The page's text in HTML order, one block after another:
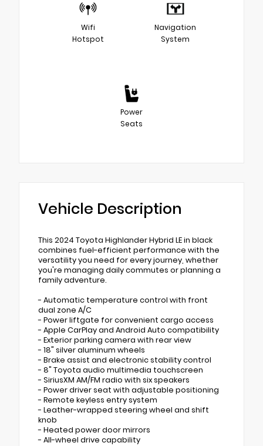
Wifi
Hotspot
Navigation
System
Power
Seats
Vehicle Description
This 2024 Toyota Highlander Hybrid LE in black
combines fuel-efficient performance with the
versatility you need for every journey, whether
you're managing daily commutes or planning a
family adventure.
- Automatic temperature control with front
dual zone A/C
- Power liftgate for convenient cargo access
- Apple CarPlay and Android Auto compatibility
- Exterior parking camera with rear view
- 18" silver aluminum wheels
- Brake assist and electronic stability control
- 8" Toyota audio multimedia touchscreen
- SiriusXM AM/FM radio with six speakers
- Power driver seat with adjustable positioning
- Remote keyless entry system
- Leather-wrapped steering wheel and shift
knob
- Heated power door mirrors
- All-wheel drive capability